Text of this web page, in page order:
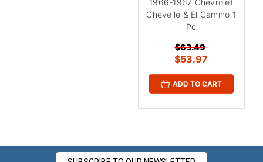
1966-1967 Chevrolet
Chevelle & El Camino 1
Pc
$63.49
$53.97
ADD TO CART